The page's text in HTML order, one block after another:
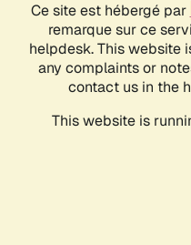
Ce site est hébergé par
remarque sur ce
helpdesk. This website
any complaints or
contact us in the
This website is